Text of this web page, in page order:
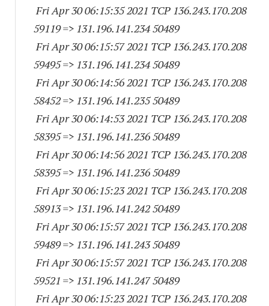
Fri Apr 30 06:15:35 2021 TCP 136.243.170.208
59119=> 131.196.141.234 50489
Fri Apr 30 06:15:57 2021 TCP 136.243.170.208
59495=> 131.196.141.234 50489
Fri Apr 30 06:14:56 2021 TCP 136.243.170.208
58452=> 131.196.141.235 50489
Fri Apr 30 06:14:53 2021 TCP 136.243.170.208
58395=> 131.196.141.236 50489
Fri Apr 30 06:14:56 2021 TCP 136.243.170.208
58395=> 131.196.141.236 50489
Fri Apr 30 06:15:23 2021 TCP 136.243.170.208
58913=> 131.196.141.242 50489
Fri Apr 30 06:15:57 2021 TCP 136.243.170.208
59489=> 131.196.141.243 50489
Fri Apr 30 06:15:57 2021 TCP 136.243.170.208
59521 => 131.196.141.247 50489
Fri Apr 30 06:15:23 2021 TCP 136.243.170.208